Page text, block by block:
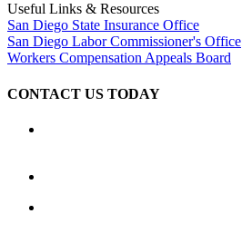
Useful Links & Resources
San Diego State Insurance Office
San Diego Labor Commissioner's Office
Workers Compensation Appeals Board
CONTACT US TODAY